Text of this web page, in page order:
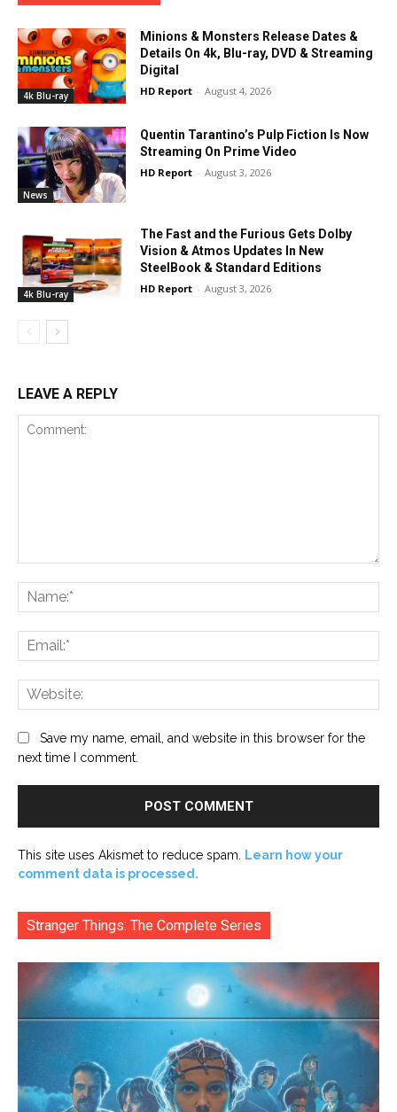
4k Blu-ray
Minions & Monsters Release Dates &
Details On 4k, Blu-ray, DVD & Streaming
Digital
HD Report - August 4, 2026
News
Quentin Tarantino’s Pulp Fiction Is Now
Streaming On Prime Video
HD Report - August 3, 2026
4k Blu-ray
The Fast and the Furious Gets Dolby
Vision & Atmos Updates In New
SteelBook & Standard Editions
HD Report - August 3, 2026
LEAVE A REPLY
Save my name, email, and website in this browser for the
next time I comment.
This site uses Akismet to reduce spam. Learn how your
comment data is processed.
Stranger Things: The Complete Series